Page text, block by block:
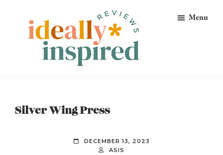
primary
Ideally
Bookish
Menu
Silver Wing Press
DECEMBER 13, 2023
ASIS